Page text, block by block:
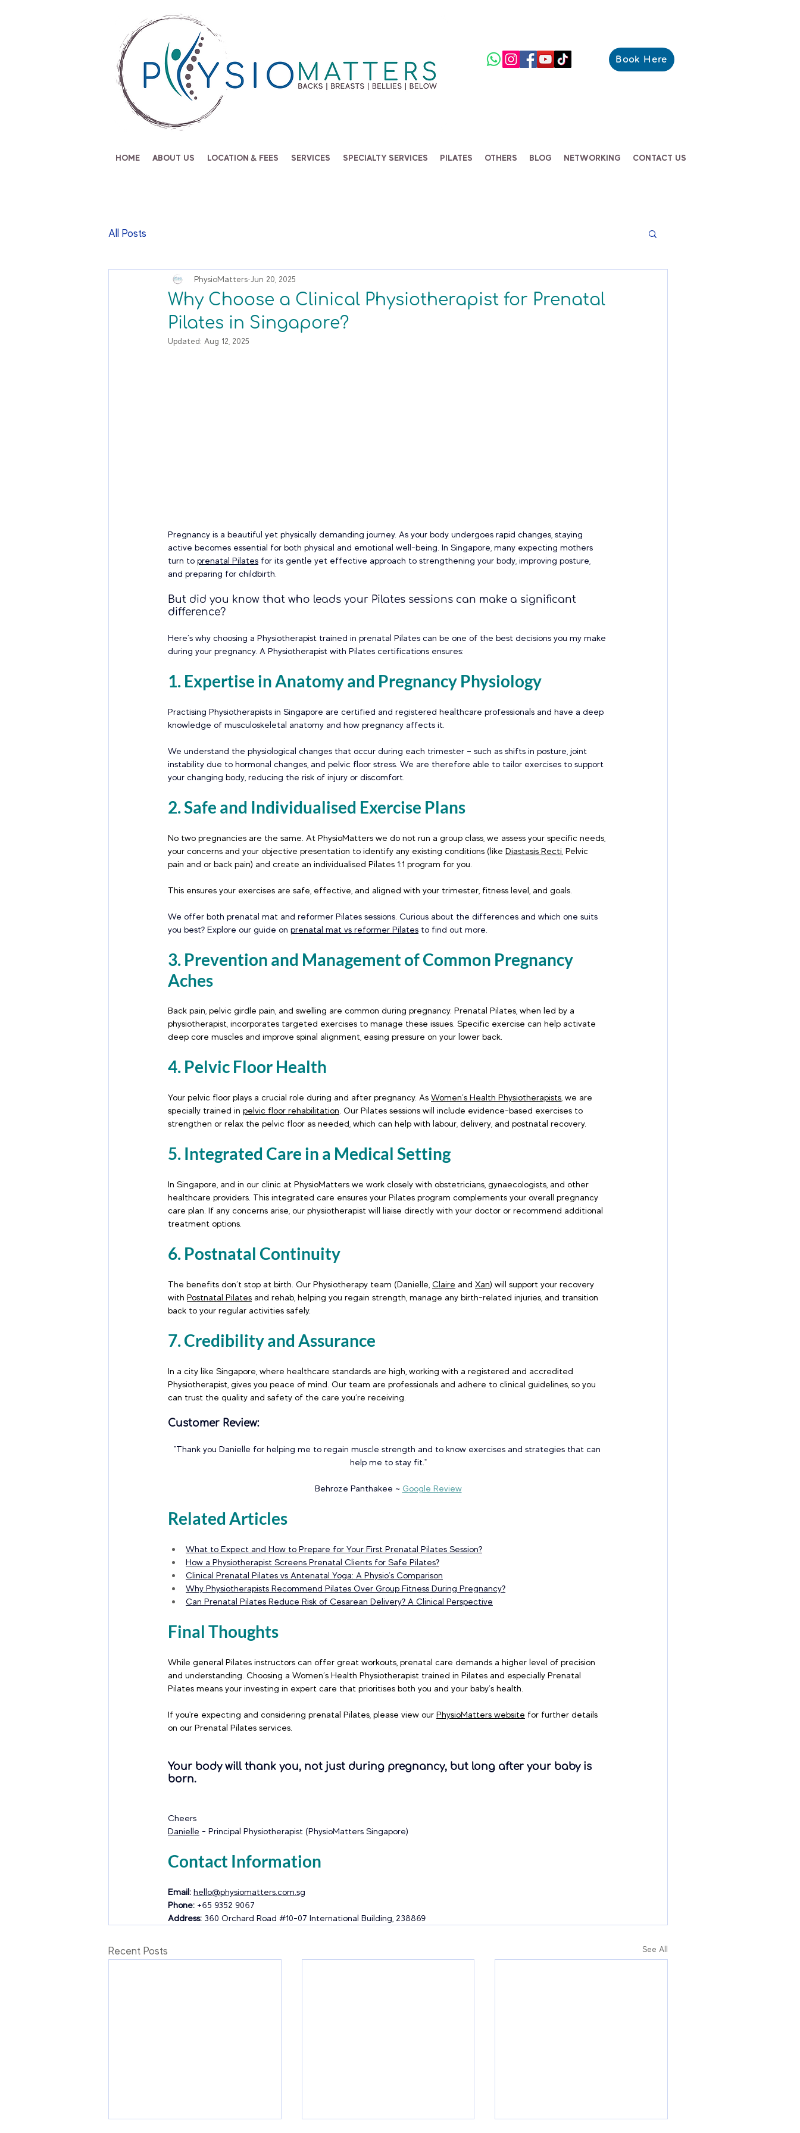
Book Here
HOME ABOUT US LOCATION & FEES SERVICES SPECIALTY SERVICES PILATES OTHERS BLOG NETWORKING CONTACT US
All Posts
Why Choose a Clinical Physiotherapist for Prenatal
Pilates in Singapore?
PhysioMatters Jun 20, 2025
Updated: Aug 12, 2025
Pregnancy is a beautiful yet physically demanding journey. As your body undergoes rapid changes, staying
active becomes essential for both physical and emotional well-being. In Singapore, many expecting mothers
turn to prenatal Pilates for its gentle yet effective approach to strengthening your body, improving posture,
and preparing for childbirth.
But did you know that who leads your Pilates sessions can make a significant
difference?
Here’s why choosing a Physiotherapist trained in prenatal Pilates can be one of the best decisions you my make
during your pregnancy. A Physiotherapist with Pilates certifications ensures:
1. Expertise in Anatomy and Pregnancy Physiology
Practising Physiotherapists in Singapore are certified and registered healthcare professionals and have a deep
knowledge of musculoskeletal anatomy and how pregnancy affects it.
We understand the physiological changes that occur during each trimester – such as shifts in posture, joint
instability due to hormonal changes, and pelvic floor stress. We are therefore able to tailor exercises to support
your changing body, reducing the risk of injury or discomfort.
2. Safe and Individualised Exercise Plans
No two pregnancies are the same. At PhysioMatters we do not run a group class, we assess your specific needs,
your concerns and your objective presentation to identify any existing conditions (like Diastasis Recti , Pelvic
pain and or back pain) and create an individualised Pilates 1:1 program for you.
This ensures your exercises are safe, effective, and aligned with your trimester, fitness level, and goals.
We offer both prenatal mat and reformer Pilates sessions. Curious about the differences and which one suits
you best? Explore our guide on prenatal mat vs reformer Pilates to find out more.
3. Prevention and Management of Common Pregnancy
Aches
Back pain, pelvic girdle pain, and swelling are common during pregnancy. Prenatal Pilates, when led by a
physiotherapist, incorporates targeted exercises to manage these issues. Specific exercise can help activate
deep core muscles and improve spinal alignment, easing pressure on your lower back.
4. Pelvic Floor Health
Your pelvic floor plays a crucial role during and after pregnancy. As Women’s Health Physiotherapists , we are
specially trained in pelvic floor rehabilitation . Our Pilates sessions will include evidence-based exercises to
strengthen or relax the pelvic floor as needed, which can help with labour, delivery, and postnatal recovery.
5. Integrated Care in a Medical Setting
In Singapore, and in our clinic at PhysioMatters we work closely with obstetricians, gynaecologists, and other
healthcare providers. This integrated care ensures your Pilates program complements your overall pregnancy
care plan. If any concerns arise, our physiotherapist will liaise directly with your doctor or recommend additional
treatment options.
6. Postnatal Continuity
The benefits don’t stop at birth. Our Physiotherapy team (Danielle, Claire and Xan) will support your recovery
with Postnatal Pilates and rehab, helping you regain strength, manage any birth-related injuries, and transition
back to your regular activities safely.
7. Credibility and Assurance
In a city like Singapore, where healthcare standards are high, working with a registered and accredited
Physiotherapist, gives you peace of mind. Our team are professionals and adhere to clinical guidelines, so you
can trust the quality and safety of the care you’re receiving.
Customer Review:
"Thank you Danielle for helping me to regain muscle strength and to know exercises and strategies that can
help me to stay fit."
Behroze Panthakee ~ Google Review
Related Articles
What to Expect and How to Prepare for Your First Prenatal Pilates Session?
How a Physiotherapist Screens Prenatal Clients for Safe Pilates?
Clinical Prenatal Pilates vs Antenatal Yoga: A Physio’s Comparison
Why Physiotherapists Recommend Pilates Over Group Fitness During Pregnancy?
Can Prenatal Pilates Reduce Risk of Cesarean Delivery? A Clinical Perspective
Final Thoughts
While general Pilates instructors can offer great workouts, prenatal care demands a higher level of precision
and understanding. Choosing a Women’s Health Physiotherapist trained in Pilates and especially Prenatal
Pilates means your investing in expert care that prioritises both you and your baby’s health.
If you're expecting and considering prenatal Pilates, please view our PhysioMatters website for further details
on our Prenatal Pilates services.
Your body will thank you, not just during pregnancy, but long after your baby is
born.
Cheers
Danielle - Principal Physiotherapist (PhysioMatters Singapore)
Contact Information
Email: hello@physiomatters.com.sg
Phone: +65 9352 9067
Address: 360 Orchard Road #10-07 International Building, 238869
Recent Posts See All